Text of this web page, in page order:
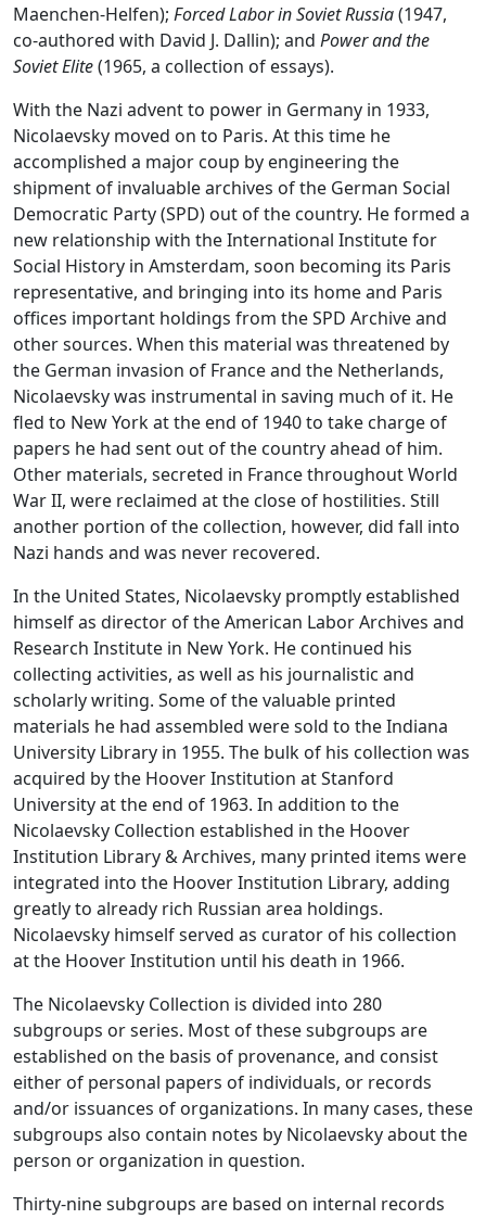
Maenchen-Helfen); Forced Labor in Soviet Russia(1947,
co-authored with David J. Dallin); and Power and the
Soviet Elite(1965, a collection of essays).
With the Nazi advent to power in Germany in 1933,
Nicolaevsky moved on to Paris. At this time he
accomplished a major coup by engineering the
shipment of invaluable archives of the German Social
Democratic Party (SPD) out of the country. He formed a
new relationship with the International Institute for
Social History in Amsterdam, soon becoming its Paris
representative, and bringing into its home and Paris
offices important holdings from the SPD Archive and
other sources. When this material was threatened by
the German invasion of France and the Netherlands,
Nicolaevsky was instrumental in saving much of it. He
fled to New York at the end of 1940 to take charge of
papers he had sent out of the country ahead of him.
Other materials, secreted in France throughout World
War II, were reclaimed at the close of hostilities. Still
another portion of the collection, however, did fall into
Nazi hands and was never recovered.
In the United States, Nicolaevsky promptly established
himself as director of the American Labor Archives and
Research Institute in New York. He continued his
collecting activities, as well as his journalistic and
scholarly writing. Some of the valuable printed
materials he had assembled were sold to the Indiana
University Library in 1955. The bulk of his collection was
acquired by the Hoover Institution at Stanford
University at the end of 1963. In addition to the
Nicolaevsky Collection established in the Hoover
Institution Library & Archives, many printed items were
integrated into the Hoover Institution Library, adding
greatly to already rich Russian area holdings.
Nicolaevsky himself served as curator of his collection
at the Hoover Institution until his death in 1966.
The Nicolaevsky Collection is divided into 280
subgroups or series. Most of these subgroups are
established on the basis of provenance, and consist
either of personal papers of individuals, or records
and/or issuances of organizations. In many cases, these
subgroups also contain notes by Nicolaevsky about the
person or organization in question.
Thirty-nine subgroups are based on internal records